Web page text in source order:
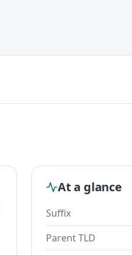
At a glance
Suffix
Parent TLD